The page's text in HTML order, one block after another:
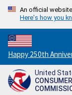
An official
Here's how you
Countdown
to
America's
250th
Happy 250th
United